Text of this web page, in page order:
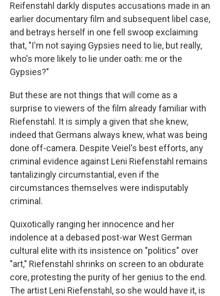
Reifenstahl darkly disputes accusations made in an
earlier documentary film and subsequent libel case,
and betrays herself in one fell swoop exclaiming
that, "I'm not saying Gypsies need to lie, but really,
who's more likely to lie under oath: me or the
Gypsies?"
But these are not things that will come as a
surprise to viewers of the film already familiar with
Riefenstahl. It is simply a given that she knew,
indeed that Germans always knew, what was being
done off-camera. Despite Veiel's best efforts, any
criminal evidence against Leni Riefenstahl remains
tantalizingly circumstantial, even if the
circumstances themselves were indisputably
criminal.
Quixotically ranging her innocence and her
indolence at a debased post-war West German
cultural elite with its insistence on "politics" over
"art," Riefenstahl shrinks on screen to an obdurate
core, protesting the purity of her genius to the end.
The artist Leni Riefenstahl, so she would have it, is